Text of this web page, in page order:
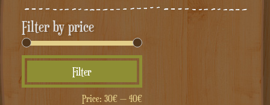
Filter by price
price
price
Filter
Price: 30€— 40€